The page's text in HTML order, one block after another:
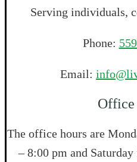
Serving individuals,
Phone:
Email:
Office
The office hours are
– 8:00 pm and